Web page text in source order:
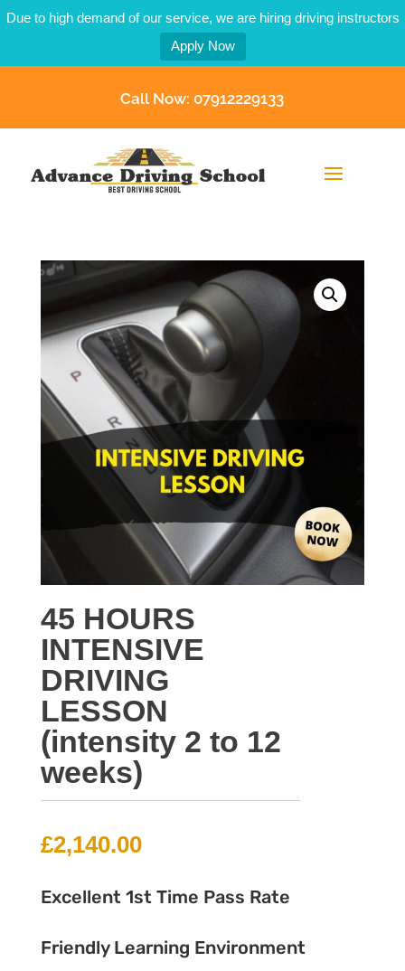
Due to high demand of our service, we are hiring driving instructors
Apply Now
Call Now: 07912229133
45 HOURS
INTENSIVE
DRIVING
LESSON
(intensity 2 to 12
weeks)
£2,140.00
Excellent 1st Time Pass Rate
Friendly Learning Environment